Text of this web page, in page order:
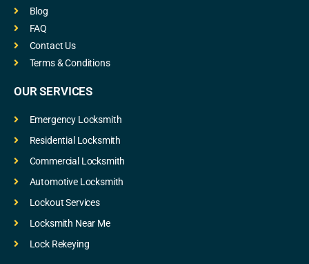
Blog
FAQ
Contact Us
Terms & Conditions
OUR SERVICES
Emergency Locksmith
Residential Locksmith
Commercial Locksmith
Automotive Locksmith
Lockout Services
Locksmith Near Me
Lock Rekeying